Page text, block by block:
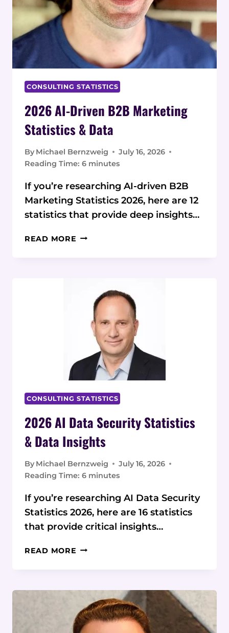
CONSULTING STATISTICS
2026 AI-Driven B2B Marketing
Statistics & Data
By Michael Bernzweig
July 16, 2026
Reading Time: 6 minutes
If you’re researching AI-driven B2B
Marketing Statistics 2026, here are 12
statistics that provide deep insights…
READ MORE 2026
STATISTICS
DATA
CONSULTING STATISTICS
2026 AI Data Security Statistics
& Data Insights
By Michael Bernzweig
July 16, 2026
Reading Time: 6 minutes
If you’re researching AI Data Security
Statistics 2026, here are 16 statistics
that provide critical insights…
READ MORE 2026
STATISTICS
DATA
INSIGHTS